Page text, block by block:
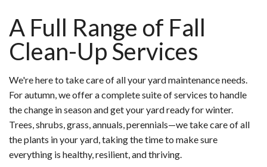
A Full Range of Fall
Clean-Up Services
We're here to take care of all your yard maintenance needs.
For autumn, we offer a complete suite of services to handle
the change in season and get your yard ready for winter.
Trees, shrubs, grass, annuals, perennials—we take care of all
the plants in your yard, taking the time to make sure
everything is healthy, resilient, and thriving.